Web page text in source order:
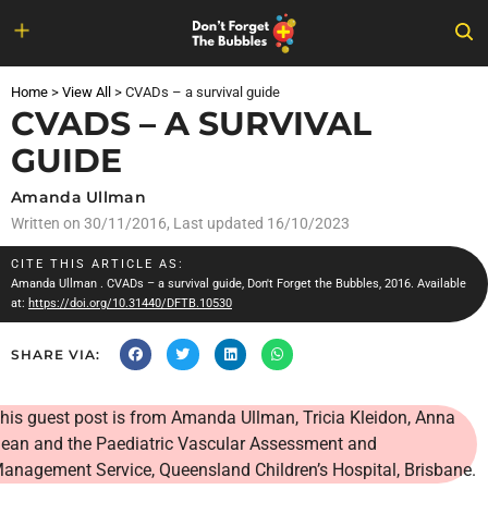
to
content
Home > View All > CVADs – a survival guide
CVADS – A SURVIVAL
GUIDE
Amanda Ullman
Written on 30/11/2016, Last updated 16/10/2023
CITE THIS ARTICLE AS:
Amanda Ullman . CVADs – a survival guide, Don't Forget the Bubbles, 2016. Available
at: https://doi.org/10.31440/DFTB.10530
SHARE VIA:
guest post is from Amanda Ullman, Tricia Kleidon, Anna
and the Paediatric Vascular Assessment and
Service, Queensland Children’s Hospital, Brisbane.